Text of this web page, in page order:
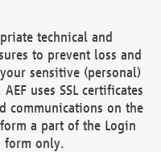
technical and
to prevent loss and
sensitive (personal)
uses SSL certificates
communications on the
a part of the Login
form only.